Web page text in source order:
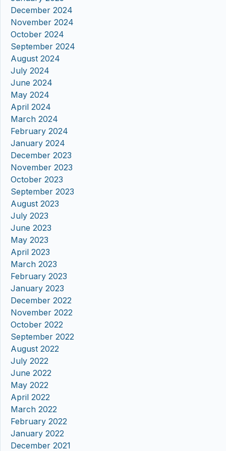
December 2024
November 2024
October 2024
September 2024
August 2024
July 2024
June 2024
May 2024
April 2024
March 2024
February 2024
January 2024
December 2023
November 2023
October 2023
September 2023
August 2023
July 2023
June 2023
May 2023
April 2023
March 2023
February 2023
January 2023
December 2022
November 2022
October 2022
September 2022
August 2022
July 2022
June 2022
May 2022
April 2022
March 2022
February 2022
January 2022
December 2021